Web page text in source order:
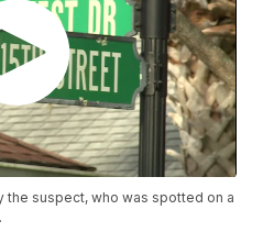
suspect, who was spotted on a